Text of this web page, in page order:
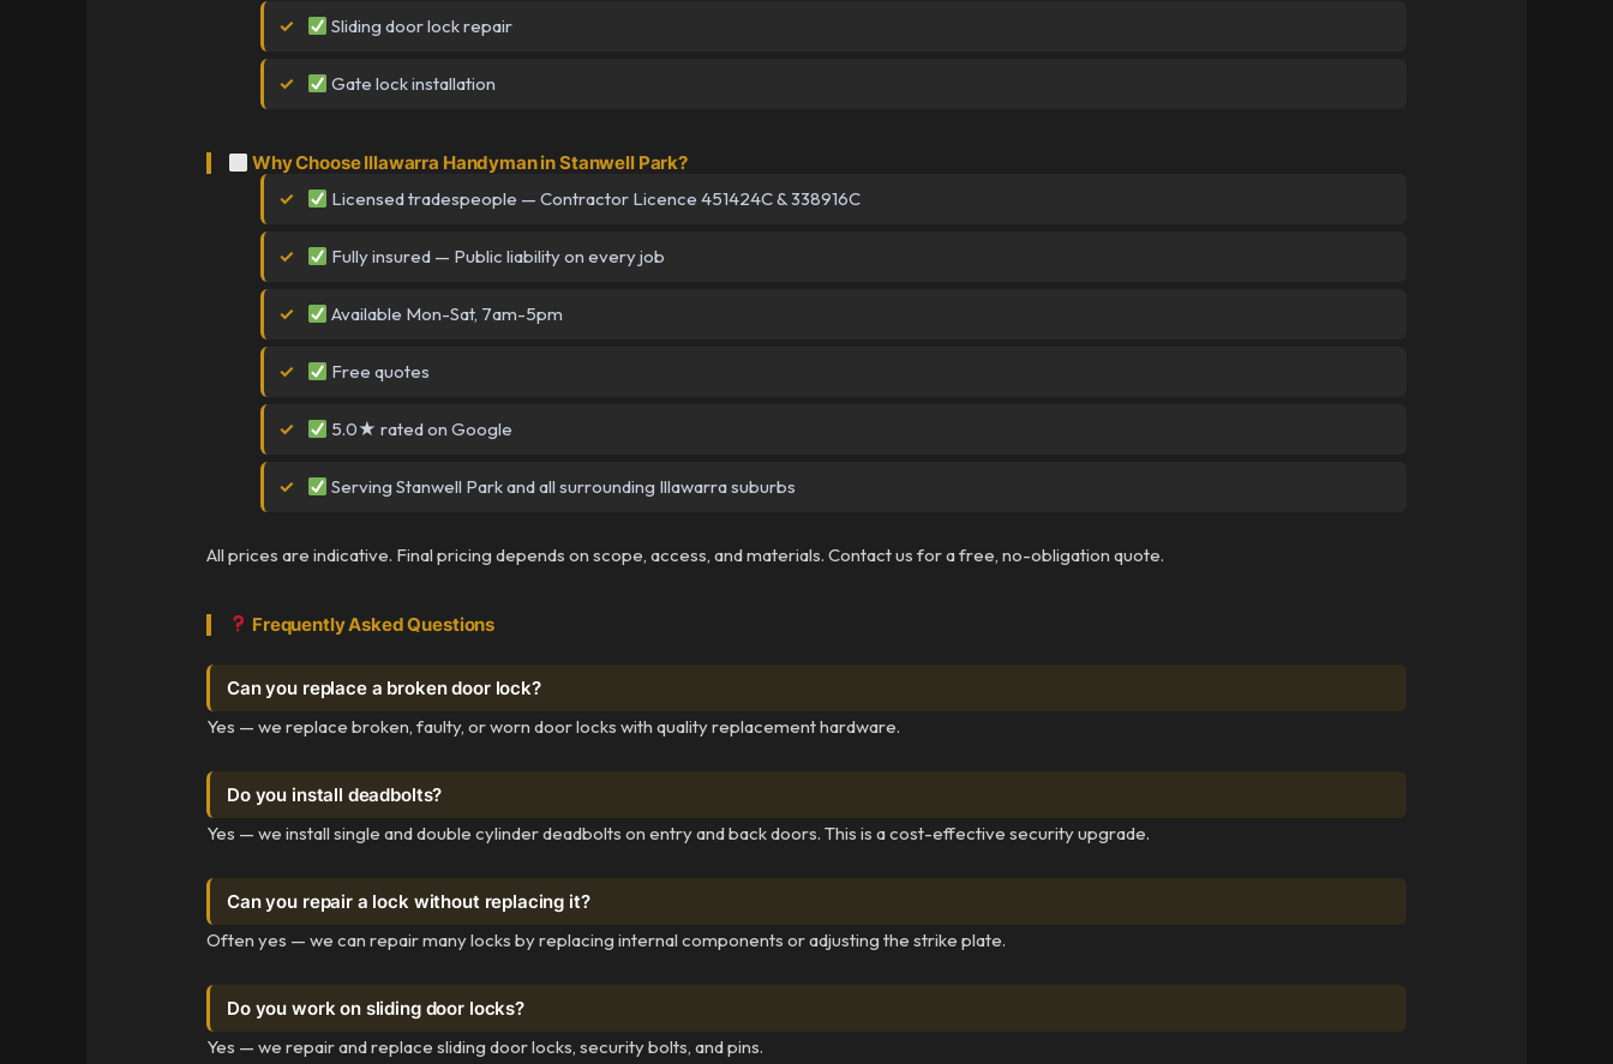
Sliding door lock repair
Gate lock installation
Why Choose Illawarra Handyman in Stanwell Park?
Licensed tradespeople — Contractor Licence 451424C & 338916C
Fully insured — Public liability on every job
Available Mon-Sat, 7am-5pm
Free quotes
5.0★ rated on Google
Serving Stanwell Park and all surrounding Illawarra suburbs
All prices are indicative. Final pricing depends on scope, access, and materials. Contact us for a free, no-obligation quote.
Frequently Asked Questions
Can you replace a broken door lock?
Yes — we replace broken, faulty, or worn door locks with quality replacement hardware.
Do you install deadbolts?
Yes — we install single and double cylinder deadbolts on entry and back doors. This is a cost-effective security upgrade.
Can you repair a lock without replacing it?
Often yes — we can repair many locks by replacing internal components or adjusting the strike plate.
Do you work on sliding door locks?
Yes — we repair and replace sliding door locks, security bolts, and pins.